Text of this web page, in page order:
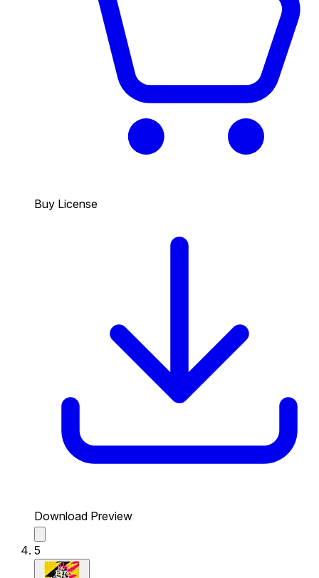
Buy License
Download Preview
5